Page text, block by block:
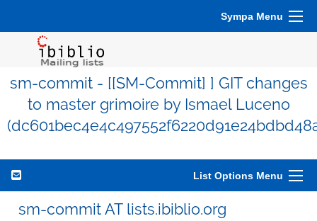
Sympa Menu
sm-commit - [[SM-Commit] ] GIT changes
to master grimoire by Ismael Luceno
List Options Menu
sm-commit AT lists.ibiblio.org